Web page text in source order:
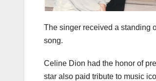
The singer received a standing
song.
Celine Dion had the honor of
star also paid tribute to music